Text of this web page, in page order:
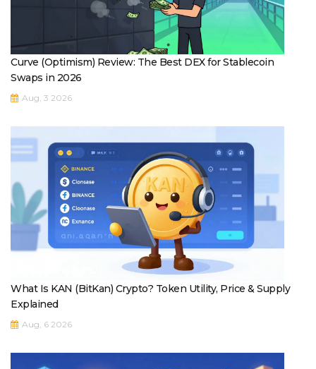
Curve (Optimism) Review: The Best DEX for Stablecoin
Swaps in 2026
Aug, 3 2026
What Is KAN (BitKan) Crypto? Token Utility, Price & Supply
Explained
Aug, 6 2026